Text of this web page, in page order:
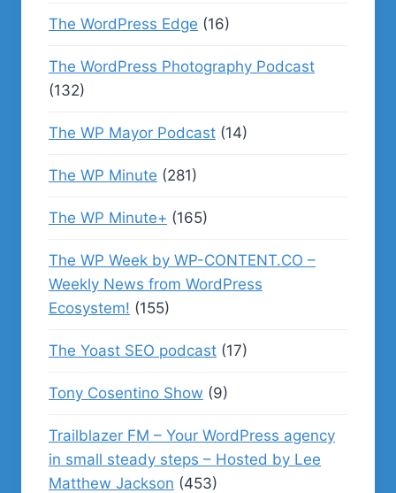
The WordPress Edge (16)
The WordPress Photography Podcast
(132)
The WP Mayor Podcast (14)
The WP Minute (281)
The WP Minute+ (165)
The WP Week by WP-CONTENT.CO –
Weekly News from WordPress
Ecosystem! (155)
The Yoast SEO podcast (17)
Tony Cosentino Show (9)
Trailblazer FM – Your WordPress agency
in small steady steps – Hosted by Lee
Matthew Jackson (453)